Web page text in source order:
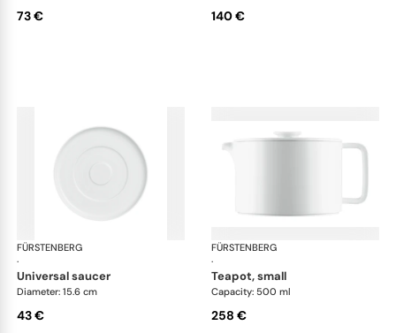
73 € 140 €
FÜRSTENBERG
·
Datum satin
universal saucer
Diameter: 15.6 cm
43 €
FÜRSTENBERG
·
teapot, small
Capacity: 500 ml
258 €